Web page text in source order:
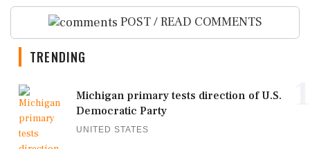
POST / READ COMMENTS
TRENDING
Michigan primary tests direction of U.S.
Democratic Party
UNITED STATES